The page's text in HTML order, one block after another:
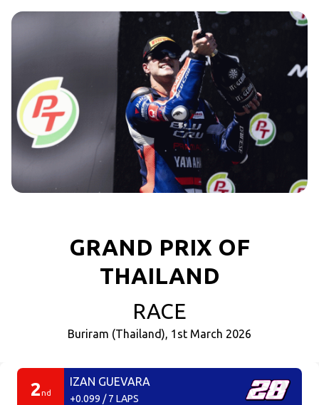
GRAND PRIX OF
THAILAND
RACE
Buriram (Thailand), 1st March 2026
2nd
IZAN GUEVARA
+0.099 / 7 LAPS